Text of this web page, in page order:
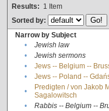
Results: 1 Item
Sorted by:
Narrow by Subject
•
Jewish law
•
Jewish sermons
•
Jews -- Belgium --
•
Jews -- Poland --
•
Predigten / von Jakob
Sagalowitsch
• Rabbis -- Belgium --